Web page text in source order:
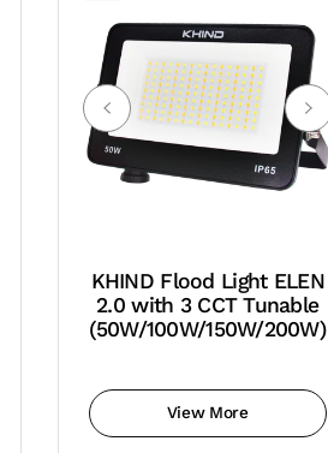
KHIND Flood Light ELEN
2.0 with 3 CCT Tunable
(50W/100W/150W/200W)
View More